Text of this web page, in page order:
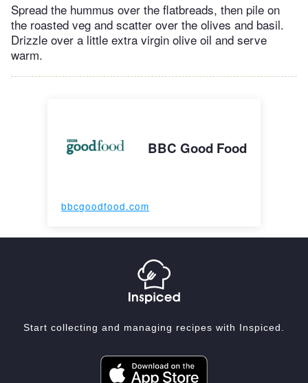
Spread the hummus over the flatbreads, then pile on
the roasted veg and scatter over the olives and basil.
Drizzle over a little extra virgin olive oil and serve
warm.
BBC Good Food
bbcgoodfood.com
Start collecting and managing recipes with Inspiced.